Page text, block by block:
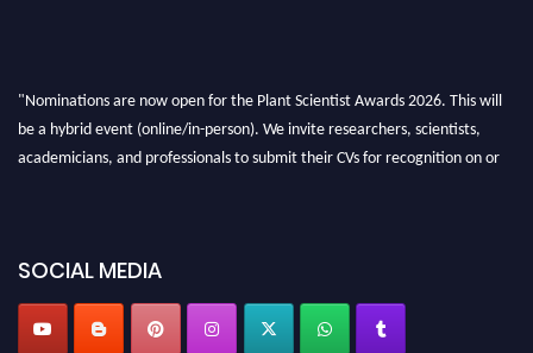
"Nominations are now open for the Plant Scientist Awards 2026. This will
be a hybrid event (online/in-person). We invite researchers, scientists,
academicians, and professionals to submit their CVs for recognition on or
SOCIAL MEDIA